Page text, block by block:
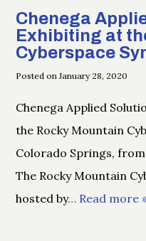
Chenega
Exhibiting at
Cyberspace
Posted on January 28, 2020
Chenega Applied
the Rocky Mountain
Colorado Springs,
The Rocky Mountain
hosted by… Read more